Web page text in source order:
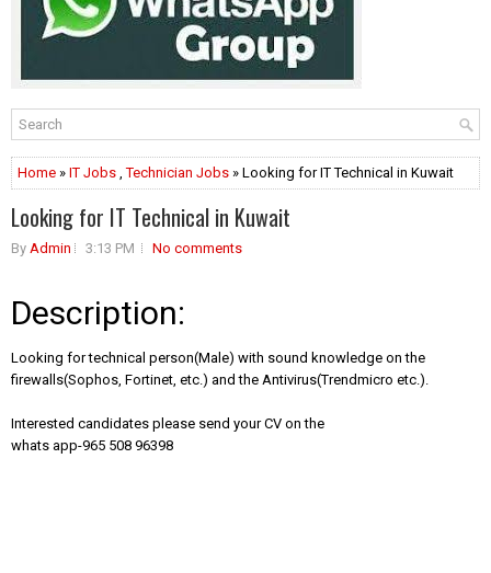
Home » IT Jobs ,Technician Jobs » Looking for IT Technical in Kuwait
Looking for IT Technical in Kuwait
By Admin 3:13 PM No comments
Description:
Looking for technical person(Male) with sound knowledge on the
firewalls(Sophos, Fortinet, etc.) and the Antivirus(Trendmicro etc.).
Interested candidates please send your CV on the
whats app-965 508 96398